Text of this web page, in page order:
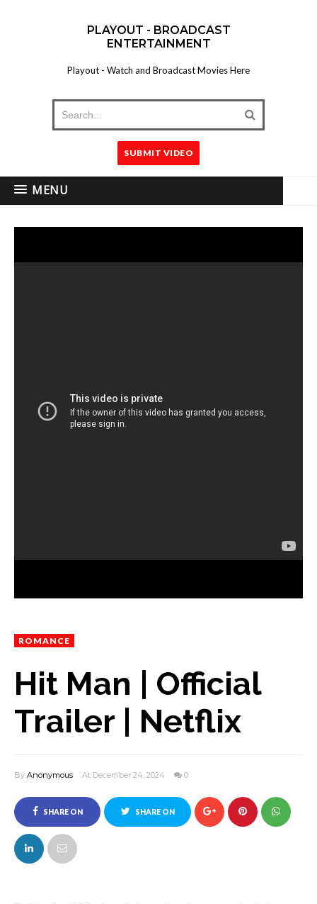
PLAYOUT - BROADCAST
ENTERTAINMENT
Playout - Watch and Broadcast Movies Here
SUBMIT VIDEO
MENU
ROMANCE
Hit Man | Official
Trailer | Netflix
By Anonymous At December 24, 2024 0
SHARE ON
FACEBOOK
SHARE ON